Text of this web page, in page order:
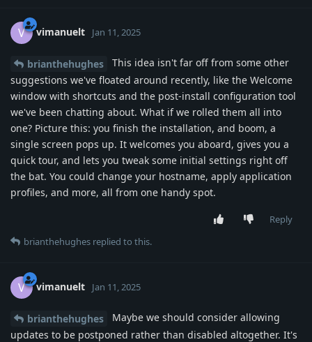
V vimanuelt Jan 11, 2025
brianthehughes
This idea isn't far off from some other
suggestions we've floated around recently, like the Welcome
window with shortcuts and the post-install configuration tool
we've been chatting about. What if we rolled them all into
one? Picture this: you finish the installation, and boom, a
single screen pops up. It welcomes you aboard, gives you a
quick tour, and lets you tweak some initial settings right off
the bat. You could change your hostname, apply application
profiles, and more, all from one handy spot.
Reply
brianthehughes replied to this.
V vimanuelt Jan 11, 2025
brianthehughes
Maybe we should consider allowing
updates to be postponed rather than disabled altogether. It's